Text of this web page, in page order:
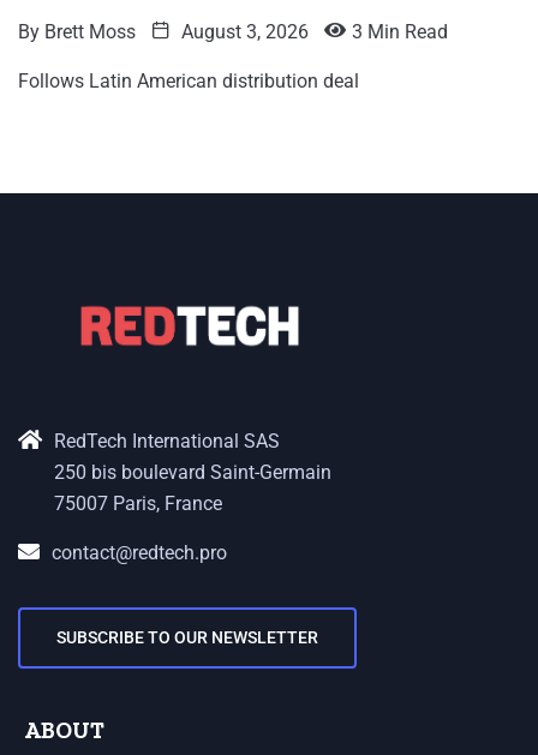
By Brett Moss August 3, 2026 3 Min Read
Follows Latin American distribution deal
RedTech International SAS
250 bis boulevard Saint-Germain
75007 Paris, France
contact@redtech.pro
SUBSCRIBE TO OUR NEWSLETTER
ABOUT